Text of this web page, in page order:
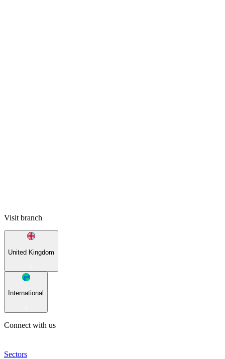
Visit branch
United Kingdom
International
Connect with us
Sectors